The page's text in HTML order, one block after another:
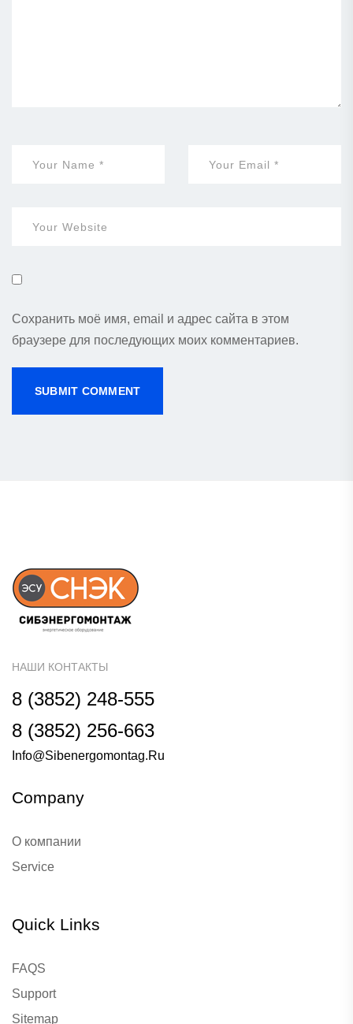
Сохранить моё имя, email и адрес сайта в этом
браузере для последующих моих комментариев.
НАШИ КОНТАКТЫ
8 (3852) 248-555
8 (3852) 256-663
Info@sibenergomontag.ru
Company
О компании
Service
Quick Links
FAQS
Support
Sitemap